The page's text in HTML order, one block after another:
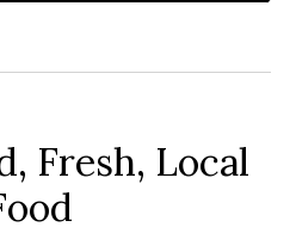
Fresh, Local